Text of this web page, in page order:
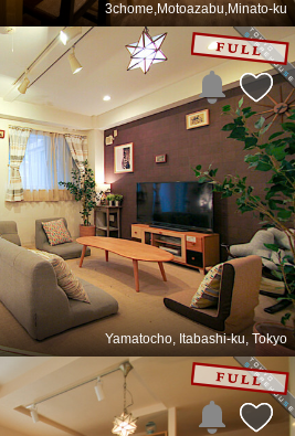
3chome,Motoazabu,Minato-ku
Yamatocho, Itabashi-ku, Tokyo